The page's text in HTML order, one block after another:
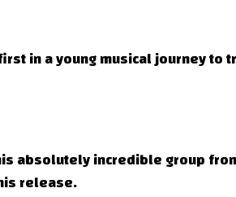
in a young musical journey to
absolutely incredible group
release.